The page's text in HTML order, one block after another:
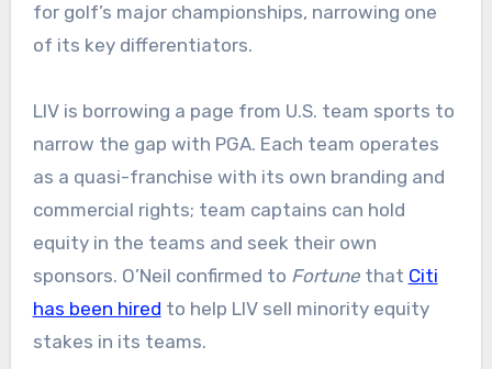
for golf’s major championships, narrowing one
of its key differentiators.
LIV is borrowing a page from U.S. team sports to
narrow the gap with PGA. Each team operates
as a quasi-franchise with its own branding and
commercial rights; team captains can hold
equity in the teams and seek their own
sponsors. O’Neil confirmed to Fortunethat Citi
has been hired to help LIV sell minority equity
stakes in its teams.